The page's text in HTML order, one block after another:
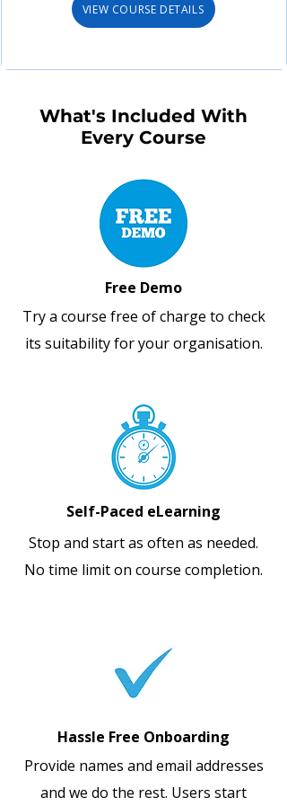
VIEW COURSE DETAILS
What's Included With
Every Course
Free Demo
Try a course free of charge to check
its suitability for your organisation.
Self-Paced eLearning
Stop and start as often as needed.
No time limit on course completion.
Hassle Free Onboarding
Provide names and email addresses
and we do the rest. Users start